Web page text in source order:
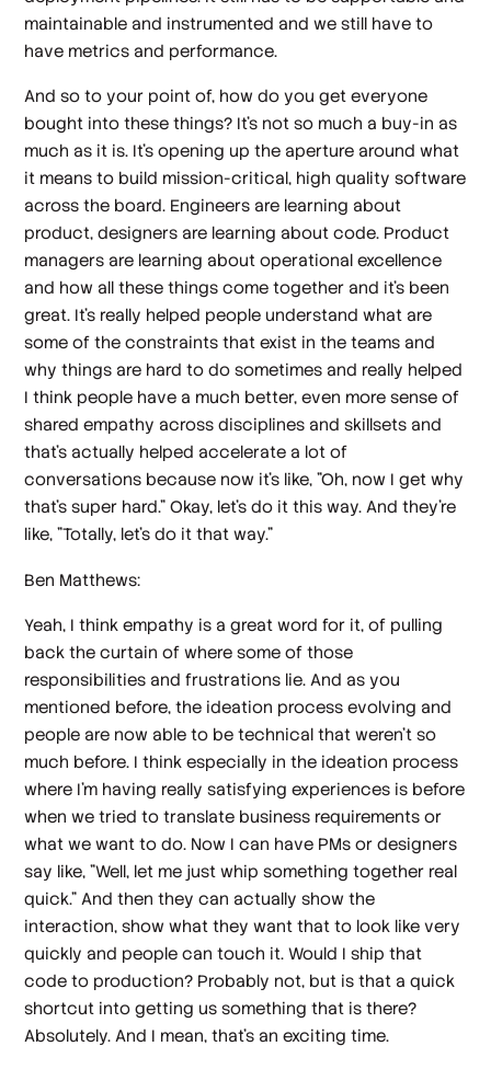
maintainable and instrumented and we still have to
have metrics and performance.
And so to your point of, how do you get everyone
bought into these things? It's not so much a buy-in as
much as it is. It's opening up the aperture around what
it means to build mission-critical, high quality software
across the board. Engineers are learning about
product, designers are learning about code. Product
managers are learning about operational excellence
and how all these things come together and it's been
great. It's really helped people understand what are
some of the constraints that exist in the teams and
why things are hard to do sometimes and really helped
I think people have a much better, even more sense of
shared empathy across disciplines and skillsets and
that's actually helped accelerate a lot of
conversations because now it's like, "Oh, now I get why
that's super hard." Okay, let's do it this way. And they're
like, "Totally, let's do it that way."
Ben Matthews:
Yeah, I think empathy is a great word for it, of pulling
back the curtain of where some of those
responsibilities and frustrations lie. And as you
mentioned before, the ideation process evolving and
people are now able to be technical that weren't so
much before. I think especially in the ideation process
where I'm having really satisfying experiences is before
when we tried to translate business requirements or
what we want to do. Now I can have PMs or designers
say like, "Well, let me just whip something together real
quick." And then they can actually show the
interaction, show what they want that to look like very
quickly and people can touch it. Would I ship that
code to production? Probably not, but is that a quick
shortcut into getting us something that is there?
Absolutely. And I mean, that's an exciting time.